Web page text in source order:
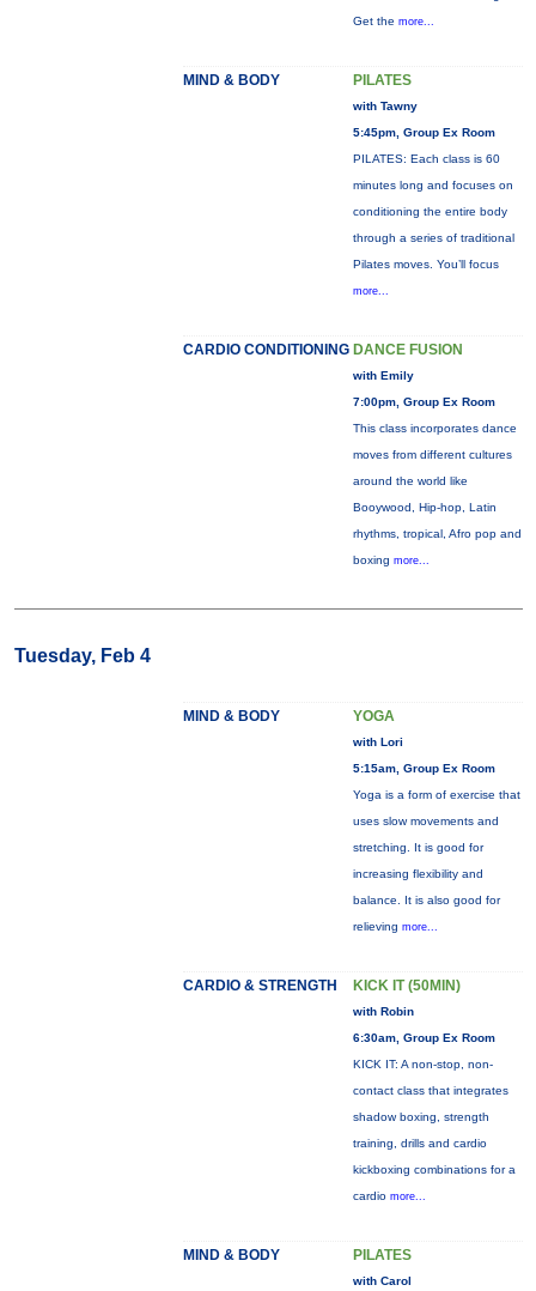
Get the more...
MIND & BODY PILATES
with Tawny
5:45pm, Group Ex Room
PILATES: Each class is 60
minutes long and focuses on
conditioning the entire body
through a series of traditional
Pilates moves. You’ll focus
more...
CARDIO CONDITIONING DANCE FUSION
with Emily
7:00pm, Group Ex Room
This class incorporates dance
moves from different cultures
around the world like
Booywood, Hip-hop, Latin
rhythms, tropical, Afro pop and
boxing more...
Tuesday, Feb 4
MIND & BODY YOGA
with Lori
5:15am, Group Ex Room
Yoga is a form of exercise that
uses slow movements and
stretching. It is good for
increasing flexibility and
balance. It is also good for
relieving more...
CARDIO & STRENGTH KICK IT (50MIN)
with Robin
6:30am, Group Ex Room
KICK IT: A non-stop, non-
contact class that integrates
shadow boxing, strength
training, drills and cardio
kickboxing combinations for a
cardio more...
MIND & BODY PILATES
with Carol